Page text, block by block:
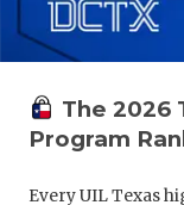
The 2026
Program
Every UIL Texas